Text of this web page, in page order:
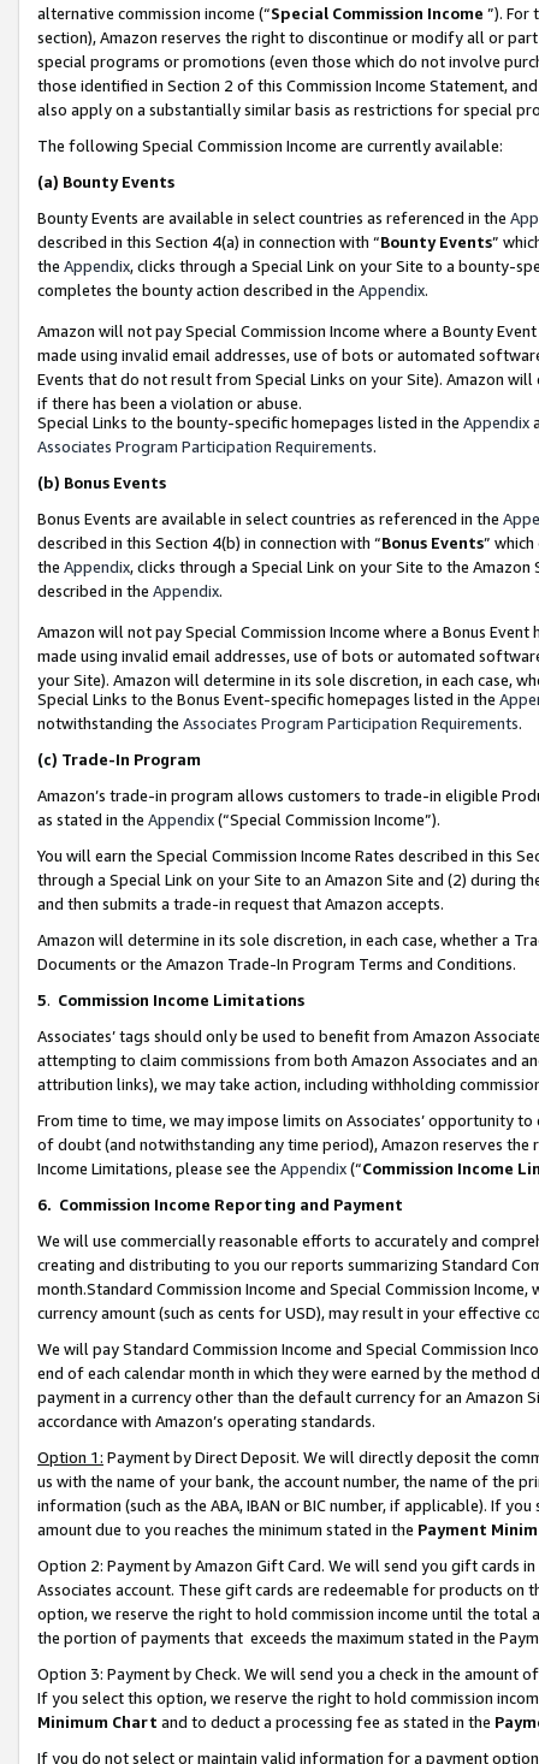
alternative commission income (“Special Commission Income ”). For
section), Amazon reserves the right to discontinue or modify all or
special programs or promotions (even those which do not involve
those identified in Section 2 of this Commission Income Statement,
also apply on a substantially similar basis as restrictions for special
The following Special Commission Income are currently available:
(a) Bounty Events
Bounty Events are available in select countries as referenced in the
described in this Section 4(a) in connection with “Bounty Events”
the Appendix, clicks through a Special Link on your Site to a bounty-
completes the bounty action described in the Appendix.
Amazon will not pay Special Commission Income where a Bounty
made using invalid email addresses, use of bots or automated
Events that do not result from Special Links on your Site). Amazon
if there has been a violation or abuse.
Special Links to the bounty-specific homepages listed in the Appendix
Associates Program Participation Requirements.
(b) Bonus Events
Bonus Events are available in select countries as referenced in the
described in this Section 4(b) in connection with “Bonus Events”
the Appendix, clicks through a Special Link on your Site to the
described in the Appendix.
Amazon will not pay Special Commission Income where a Bonus
made using invalid email addresses, use of bots or automated
your Site). Amazon will determine in its sole discretion, in each case,
Special Links to the Bonus Event-specific homepages listed in the
notwithstanding the Associates Program Participation Requirements.
(c) Trade-In Program
Amazon’s trade-in program allows customers to trade-in eligible
as stated in the Appendix(“Special Commission Income”).
You will earn the Special Commission Income Rates described in this
through a Special Link on your Site to an Amazon Site and (2) during
and then submits a trade-in request that Amazon accepts.
Amazon will determine in its sole discretion, in each case, whether a
Documents or the Amazon Trade-In Program Terms and Conditions.
5. Commission Income Limitations
Associates’ tags should only be used to benefit from Amazon
attempting to claim commissions from both Amazon Associates and
attribution links), we may take action, including withholding
From time to time, we may impose limits on Associates’ opportunity
of doubt (and notwithstanding any time period), Amazon reserves
Income Limitations, please see the Appendix(“Commission Income
6. Commission Income Reporting and Payment
We will use commercially reasonable efforts to accurately and
creating and distributing to you our reports summarizing Standard
month.Standard Commission Income and Special Commission
currency amount (such as cents for USD), may result in your
We will pay Standard Commission Income and Special Commission
end of each calendar month in which they were earned by the
payment in a currency other than the default currency for an Amazon
accordance with Amazon’s operating standards.
Option 1: Payment by Direct Deposit. We will directly deposit the
us with the name of your bank, the account number, the name of the
information (such as the ABA, IBAN or BIC number, if applicable). If
amount due to you reaches the minimum stated in the Payment
Option 2: Payment by Amazon Gift Card. We will send you gift cards
Associates account. These gift cards are redeemable for products
option, we reserve the right to hold commission income until the total
the portion of payments that exceeds the maximum stated in the
Option 3: Payment by Check. We will send you a check in the amount
If you select this option, we reserve the right to hold commission
Minimum Chart and to deduct a processing fee as stated in the
If you do not select or maintain valid information for a payment